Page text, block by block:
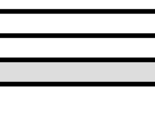
Our Range
Hands To Your Heart.